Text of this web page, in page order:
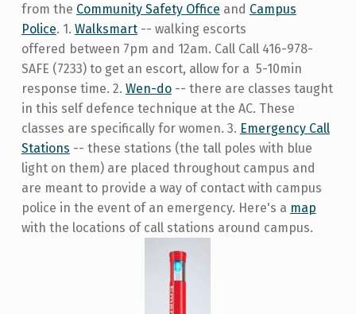
from the Community Safety Office and Campus
Police. 1. Walksmart-- walking escorts
offered between 7pm and 12am. Call Call 416-978-
SAFE (7233) to get an escort, allow for a 5-10min
response time. 2. Wen-do-- there are classes taught
in this self defence technique at the AC. These
classes are specifically for women. 3. Emergency Call
Stations -- these stations (the tall poles with blue
light on them) are placed throughout campus and
are meant to provide a way of contact with campus
police in the event of an emergency. Here's a map
with the locations of call stations around campus.